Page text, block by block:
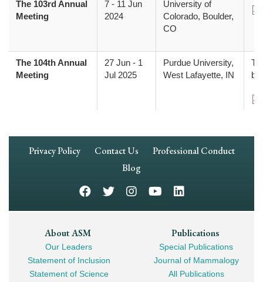
The 103rd Annual
Meeting
7 - 11 Jun
2024
University of
Colorado, Boulder,
CO
The 104th Annual
Meeting
27 Jun - 1
Jul 2025
Purdue University,
West Lafayette, IN
Footer
Privacy Policy Contact Us
Professional Conduct
Blog
Footer
Mega
Navigation
About ASM
Our Leaders
Statement of Inclusion
Statement of Science
Publications
Special Publications
Journal of Mammalogy
All Publications